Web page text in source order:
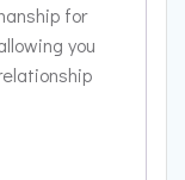
for
you